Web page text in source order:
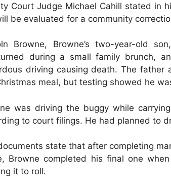
Court Judge Michael Cahill stated in
be evaluated for a community
Browne, Browne’s two-year-old
during a small family brunch,
driving causing death. The
meal, but testing showed he
was driving the buggy while
to court filings. He had planned to
state that after completing
Browne completed his final one
it to roll.